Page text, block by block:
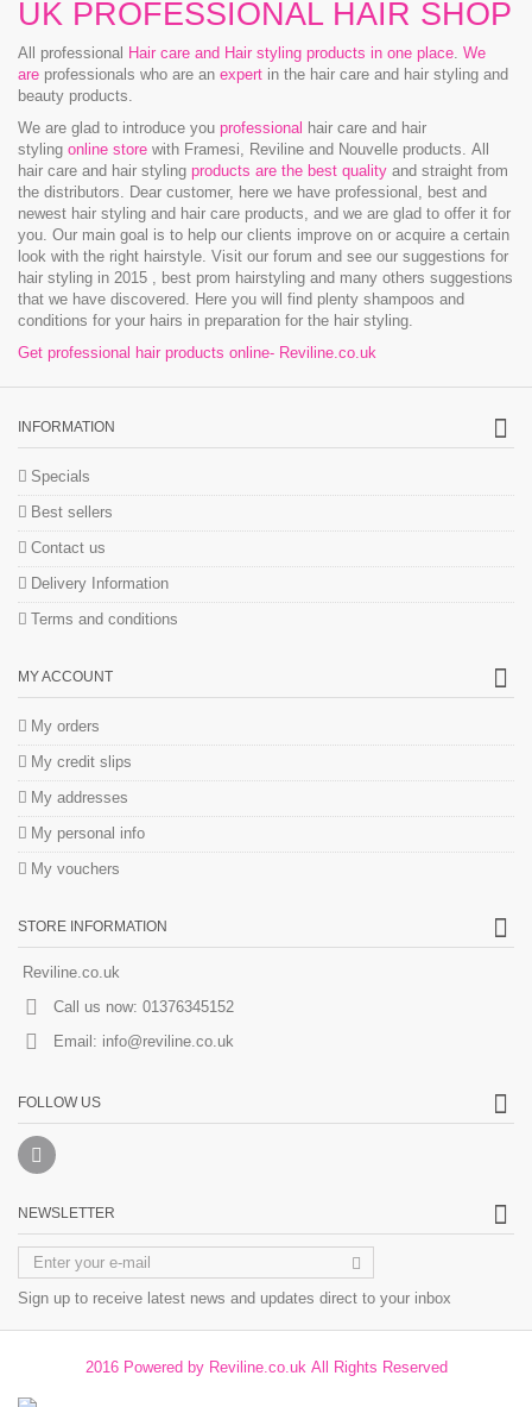
UK PROFESSIONAL HAIR SHOP
All professional Hair care and Hair styling products in one place. We
are professionals who are an expert in the hair care and hair styling and
beauty products.
We are glad to introduce you professional hair care and hair
styling online store with Framesi, Reviline and Nouvelle products. All
hair care and hair styling products are the best quality and straight from
the distributors. Dear customer, here we have professional, best and
newest hair styling and hair care products, and we are glad to offer it for
you. Our main goal is to help our clients improve on or acquire a certain
look with the right hairstyle. Visit our forum and see our suggestions for
hair styling in 2015 , best prom hairstyling and many others suggestions
that we have discovered. Here you will find plenty shampoos and
conditions for your hairs in preparation for the hair styling.
Get professional hair products online- Reviline.co.uk
INFORMATION
Specials
Best sellers
Contact us
Delivery Information
Terms and conditions
MY ACCOUNT
My orders
My credit slips
My addresses
My personal info
My vouchers
STORE INFORMATION
Reviline.co.uk
Call us now: 01376345152
Email: info@reviline.co.uk
FOLLOW US
NEWSLETTER
Sign up to receive latest news and updates direct to your inbox
2016 Powered by Reviline.co.uk All Rights Reserved